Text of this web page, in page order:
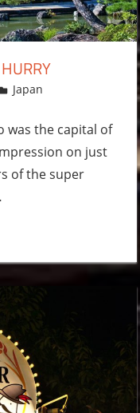
Japan
was the capital of
on just
of the super